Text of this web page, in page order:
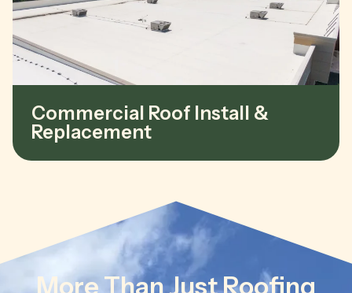
Commercial Roof Install &
Replacement
More Than Just Roofing